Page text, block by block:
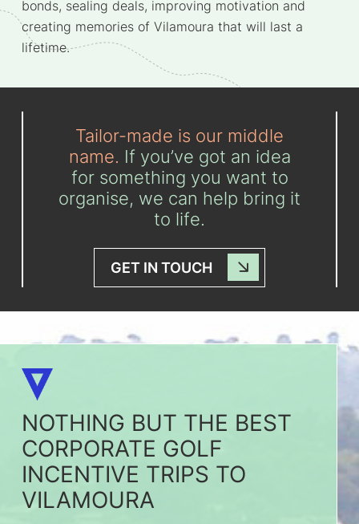
bonds, sealing deals, improving motivation and
creating memories of Vilamoura that will last a
lifetime.
Tailor-made is our middle
name. If you’ve got an idea
for something you want to
organise, we can help bring it
to life.
GET IN TOUCH
NOTHING BUT THE BEST
CORPORATE GOLF
INCENTIVE TRIPS TO
VILAMOURA